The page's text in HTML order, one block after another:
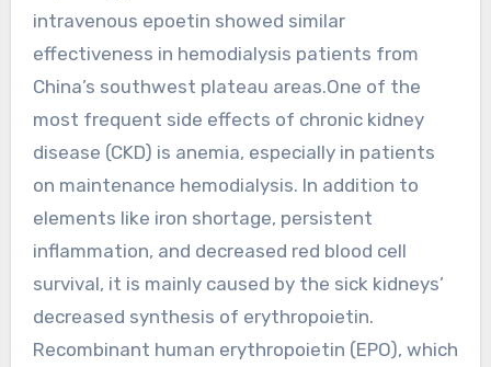
intravenous epoetin showed similar
effectiveness in hemodialysis patients from
China’s southwest plateau areas.One of the
most frequent side effects of chronic kidney
disease (CKD) is anemia, especially in patients
on maintenance hemodialysis. In addition to
elements like iron shortage, persistent
inflammation, and decreased red blood cell
survival, it is mainly caused by the sick kidneys’
decreased synthesis of erythropoietin.
Recombinant human erythropoietin (EPO), which